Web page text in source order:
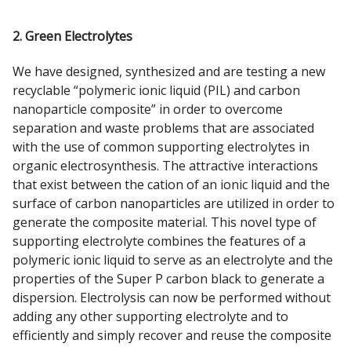
2. Green Electrolytes
We have designed, synthesized and are testing a new
recyclable “polymeric ionic liquid (PIL) and carbon
nanoparticle composite” in order to overcome
separation and waste problems that are associated
with the use of common supporting electrolytes in
organic electrosynthesis. The attractive interactions
that exist between the cation of an ionic liquid and the
surface of carbon nanoparticles are utilized in order to
generate the composite material. This novel type of
supporting electrolyte combines the features of a
polymeric ionic liquid to serve as an electrolyte and the
properties of the Super P carbon black to generate a
dispersion. Electrolysis can now be performed without
adding any other supporting electrolyte and to
efficiently and simply recover and reuse the composite